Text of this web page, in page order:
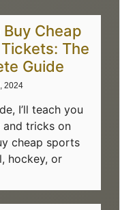
Cheap
The
Guide
2024
I’ll teach you
and tricks on
cheap sports
hockey, or